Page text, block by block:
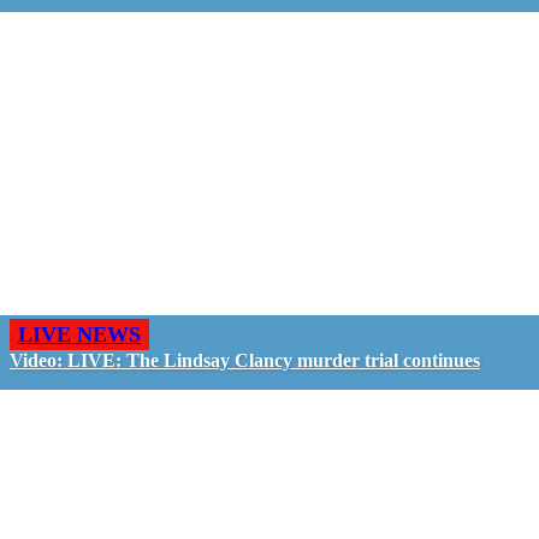
LIVE NEWS
Video: LIVE: The Lindsay Clancy murder trial continues